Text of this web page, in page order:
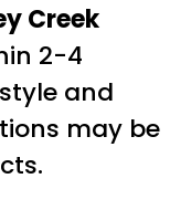
Creek
2-4
and
may be